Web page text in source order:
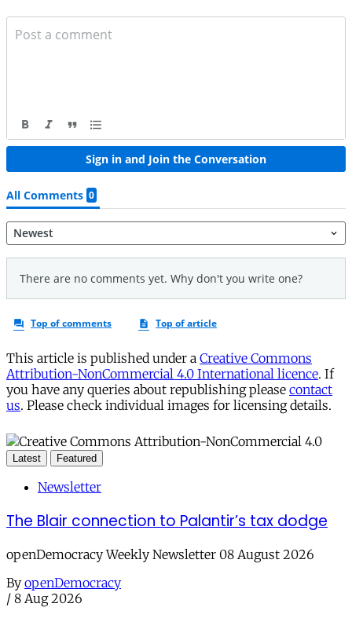
This article is published under a Creative Commons
Attribution-NonCommercial 4.0 International licence. If
you have any queries about republishing please contact
us. Please check individual images for licensing details.
Latest Featured
Newsletter
The Blair connection to Palantir’s tax dodge
openDemocracy Weekly Newsletter 08 August 2026
By openDemocracy
/ 8 Aug 2026